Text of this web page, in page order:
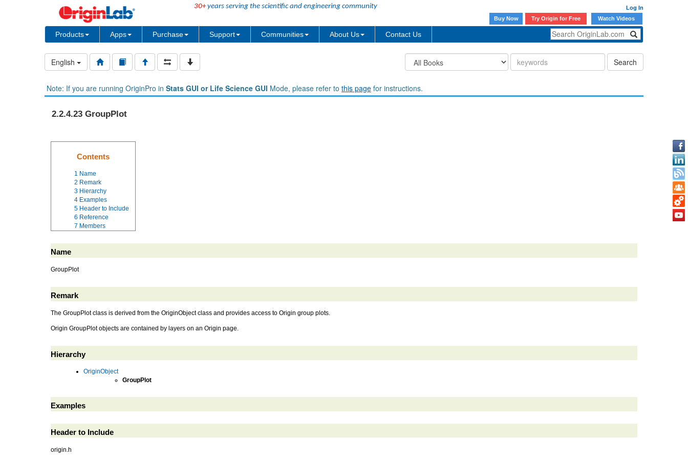
30+years serving the scientific and engineering community
Log In
Buy Now
Try Origin for Free Watch Videos
Products Apps Purchase Support Communities About Us Contact Us
English Search
Note: If you are running OriginPro in Stats GUI or Life Science GUI Mode, please refer to this page for instructions.
2.2.4.23 GroupPlot
Contents
1 Name
2 Remark
3 Hierarchy
4 Examples
5 Header to Include
6 Reference
7 Members
Name
GroupPlot
Remark
The GroupPlot class is derived from the OriginObject class and provides access to Origin group plots.
Origin GroupPlot objects are contained by layers on an Origin page.
Hierarchy
OriginObject
GroupPlot
Examples
Header to Include
origin.h